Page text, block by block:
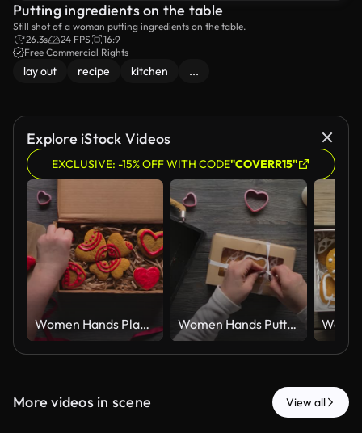
Putting ingredients on the table
Still shot of a woman putting ingredients on the table.
26.3s
24 FPS
16:9
Free Commercial Rights
lay out recipe kitchen ...
Explore iStock Videos
EXCLUSIVE: -15% OFF WITH CODE"COVERR15"
Women Hands Placing Red Iced Gingerbread Hearts in Kraft Gift Box Top View Women Hands Putting Iced Gingerbread Hearts in Kraft Gift Box Top View
More videos in scene View all